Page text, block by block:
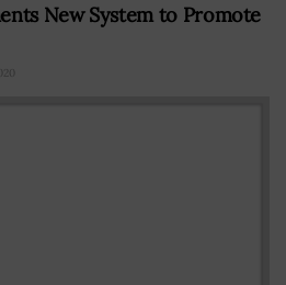
New System to Promote